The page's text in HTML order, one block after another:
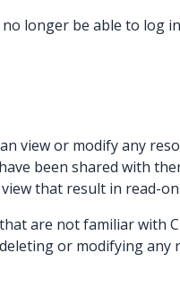
longer be able to log
view or modify any
been shared with
that result in read-
are not familiar with
or modifying any